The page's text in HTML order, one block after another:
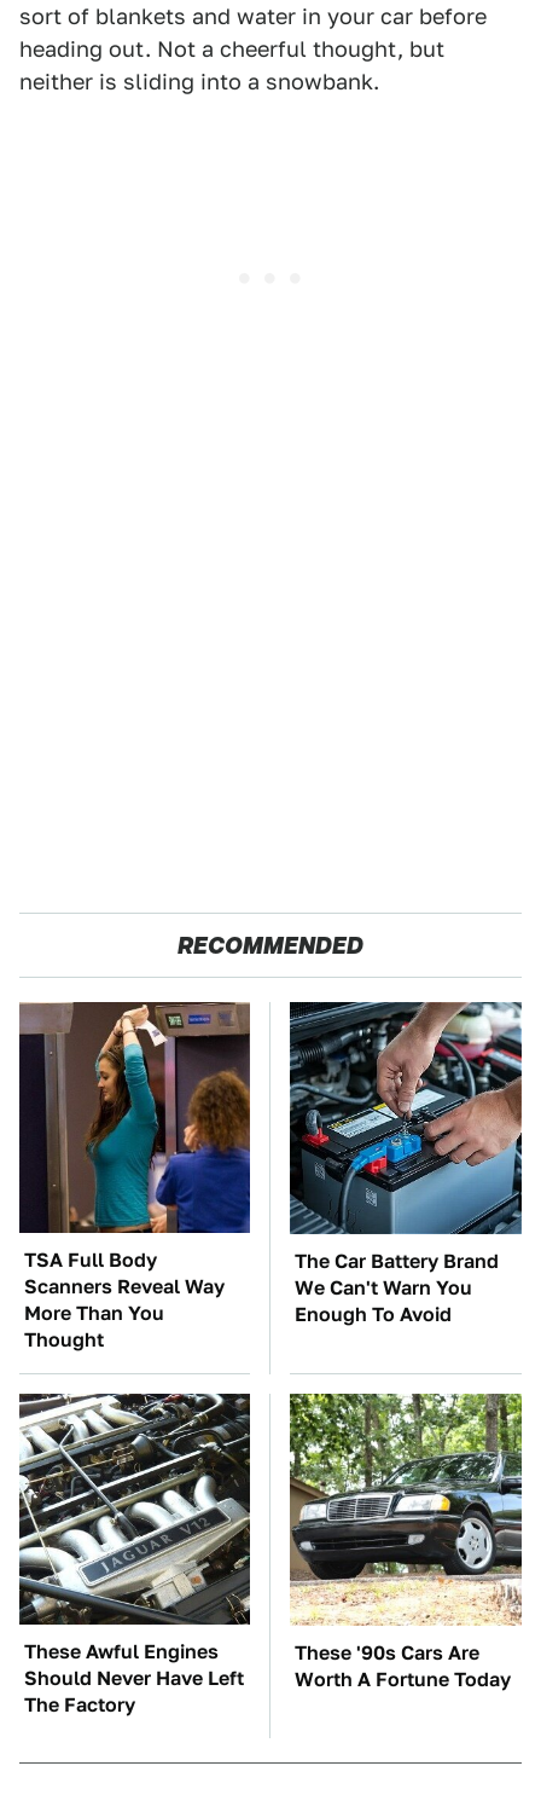
sort of blankets and water in your car before
heading out. Not a cheerful thought, but
neither is sliding into a snowbank.
RECOMMENDED
TSA Full Body
Scanners Reveal Way
More Than You
Thought
The Car Battery Brand
We Can't Warn You
Enough To Avoid
These Awful Engines
Should Never Have Left
The Factory
These '90s Cars Are
Worth A Fortune Today